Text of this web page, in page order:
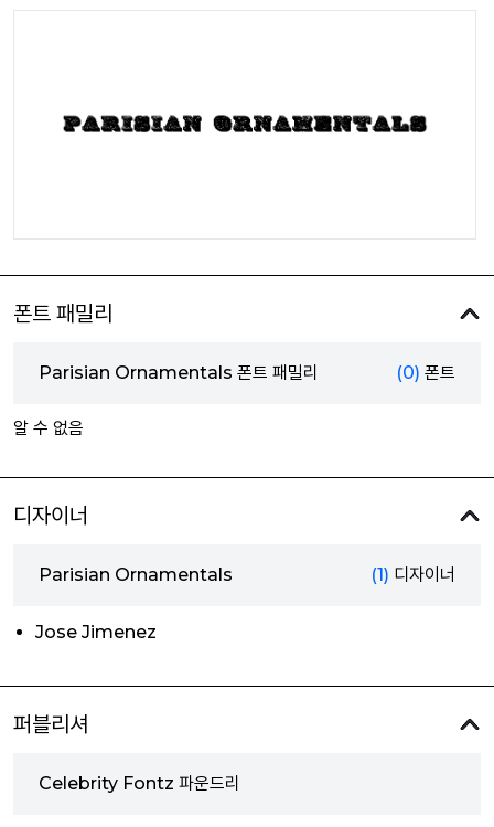
폰트 패밀리
Parisian Ornamentals 폰트 패밀리 (0) 폰트
알 수 없음
디자이너
Parisian Ornamentals (1) 디자이너
Jose Jimenez
퍼블리셔
Celebrity Fontz 파운드리